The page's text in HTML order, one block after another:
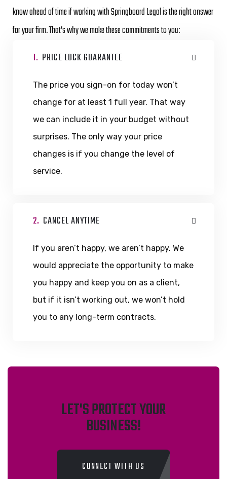
know ahead of time if working with Springboard Legal is the right answer
for your firm. That’s why we make these commitments to you:
1. PRICE LOCK GUARANTEE
The price you sign-on for today won’t
change for at least 1 full year. That way
we can include it in your budget without
surprises. The only way your price
changes is if you change the level of
service.
2. CANCEL ANYTIME
If you aren’t happy, we aren’t happy. We
would appreciate the opportunity to make
you happy and keep you on as a client,
but if it isn’t working out, we won’t hold
you to any long-term contracts.
LET'S PROTECT YOUR
BUSINESS!
CONNECT WITH US